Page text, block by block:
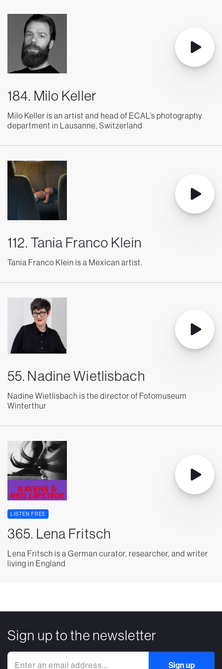
184. Milo Keller
Milo Keller is an artist and head of ECAL’s photography
department in Lausanne, Switzerland
112. Tania Franco Klein
Tania Franco Klein is a Mexican artist.
55. Nadine Wietlisbach
Nadine Wietlisbach is the director of Fotomuseum
Winterthur
LISTEN FREE
365. Lena Fritsch
Lena Fritsch is a German curator, researcher, and writer
living in England
Sign up to the newsletter